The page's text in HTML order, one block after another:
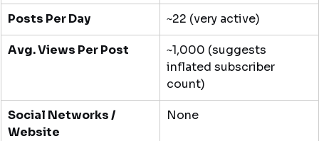
Posts Per Day ~22 (very active)
Avg. Views Per Post
~1,000 (suggests
inflated subscriber
count)
Social Networks /
Website
None